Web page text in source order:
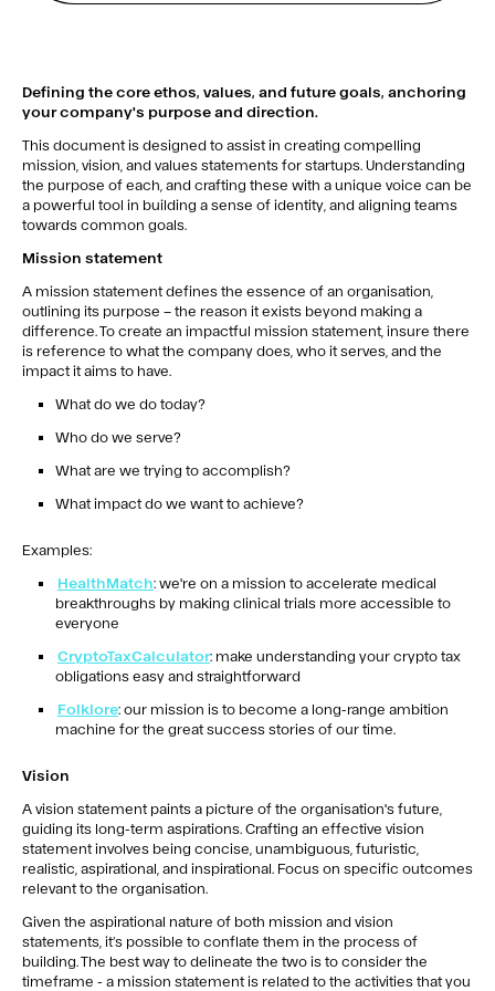
Defining the core ethos, values, and future goals, anchoring
your company's purpose and direction.
This document is designed to assist in creating compelling
mission, vision, and values statements for startups. Understanding
the purpose of each, and crafting these with a unique voice can be
a powerful tool in building a sense of identity, and aligning teams
towards common goals.
Mission statement
A mission statement defines the essence of an organisation,
outlining its purpose – the reason it exists beyond making a
difference. To create an impactful mission statement, insure there
is reference to what the company does, who it serves, and the
impact it aims to have.
What do we do today?
Who do we serve?
What are we trying to accomplish?
What impact do we want to achieve?
Examples:
HealthMatch: we're on a mission to accelerate medical
breakthroughs by making clinical trials more accessible to
everyone
CryptoTaxCalculator: make understanding your crypto tax
obligations easy and straightforward
Folklore: our mission is to become a long-range ambition
machine for the great success stories of our time.
Vision
A vision statement paints a picture of the organisation's future,
guiding its long-term aspirations. Crafting an effective vision
statement involves being concise, unambiguous, futuristic,
realistic, aspirational, and inspirational. Focus on specific outcomes
relevant to the organisation.
Given the aspirational nature of both mission and vision
statements, it’s possible to conflate them in the process of
building. The best way to delineate the two is to consider the
timeframe - a mission statement is related to the activities that you